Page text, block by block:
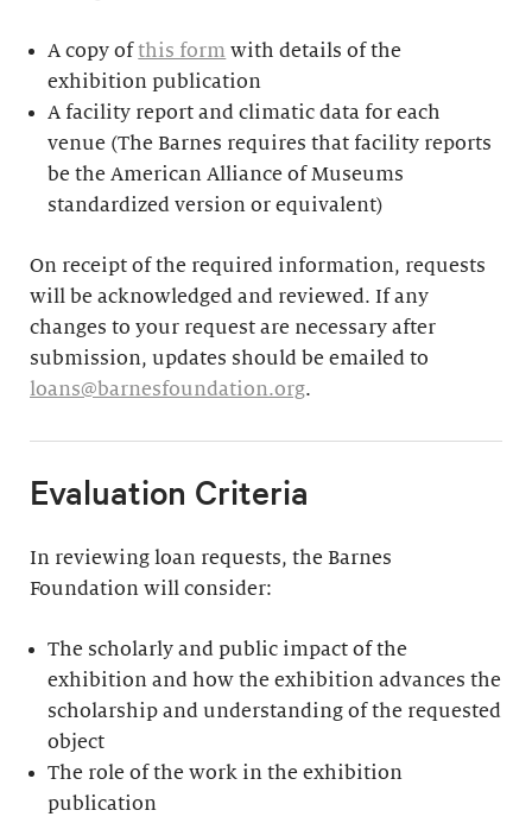
A copy ofthis form with details of the
exhibition publication
A facility report and climatic data for each
venue (The Barnes requires that facility reports
be the American Alliance of Museums
standardized version or equivalent)
On receipt of the required information, requests
will be acknowledged and reviewed. If any
changes to your request are necessary after
submission, updates should be emailed to
loans@barnesfoundation.org.
Evaluation Criteria
In reviewing loan requests, the Barnes
Foundation will consider:
The scholarly and public impact of the
exhibition and how the exhibition advances the
scholarship and understanding of the requested
object
The role of the work in the exhibition
publication